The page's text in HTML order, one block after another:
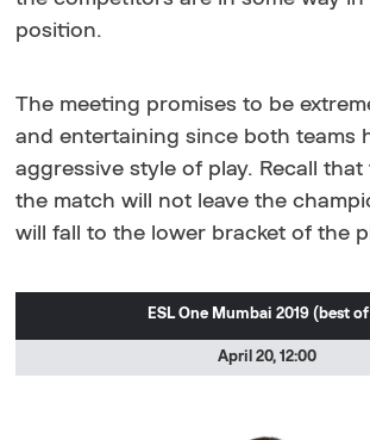
position.
The meeting promises to be
and entertaining since both teams
aggressive style of play. Recall
the match will not leave the
will fall to the lower bracket of the
ESL One Mumbai 2019 (best of
April 20, 12:00